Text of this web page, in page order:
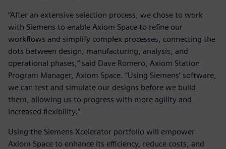
“After an extensive selection process, we chose to work
with Siemens to enable Axiom Space to refine our
workflows and simplify complex processes, connecting the
dots between design, manufacturing, analysis, and
operational phases,” said Dave Romero, Axiom Station
Program Manager, Axiom Space. “Using Siemens’ software,
we can test and simulate our designs before we build
them, allowing us to progress with more agility and
increased flexibility.”
Using the Siemens Xcelerator portfolio will empower
Axiom Space to enhance its efficiency, reduce costs, and